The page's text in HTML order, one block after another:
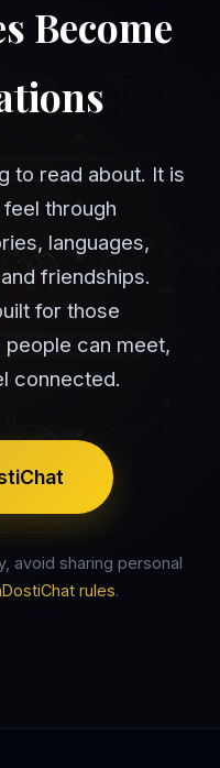
Become
to read about. It is
through
languages,
friendships.
for those
can meet,
connected.
avoid sharing personal
rules.